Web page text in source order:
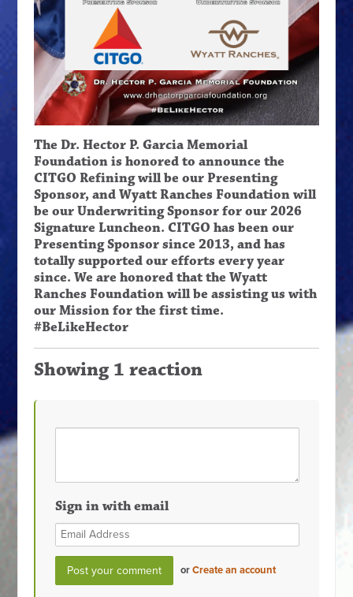
The Dr. Hector P. Garcia Memorial
Foundation is honored to announce the
CITGO Refining will be our Presenting
Sponsor, and Wyatt Ranches Foundation will
be our Underwriting Sponsor for our 2026
Signature Luncheon. CITGO has been our
Presenting Sponsor since 2013, and has
totally supported our efforts every year
since. We are honored that the Wyatt
Ranches Foundation will be assisting us with
our Mission for the first time.
#BeLikeHector
Showing 1 reaction
Sign in with email
orCreate an account